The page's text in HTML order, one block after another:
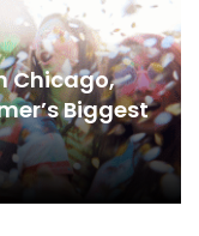
Chicago,
Biggest